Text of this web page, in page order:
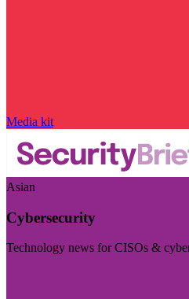
Media kit
Asian
Cybersecurity
Technology news for CISOs &